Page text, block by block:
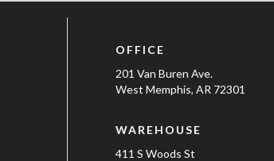
OFFICE
201 Van Buren Ave.
West Memphis, AR 72301
WAREHOUSE
411 S Woods St